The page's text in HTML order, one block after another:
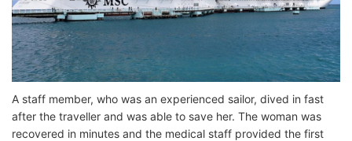
A staff member, who was an experienced sailor, dived in fast
after the traveller and was able to save her. The woman was
recovered in minutes and the medical staff provided the first